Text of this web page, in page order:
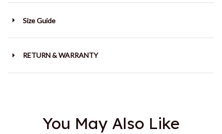
Size Guide
RETURN & WARRANTY
You May Also Like